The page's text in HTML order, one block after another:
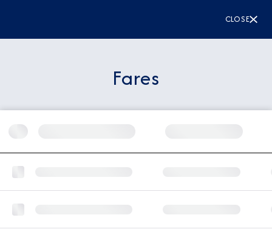
CLOSE
Fares